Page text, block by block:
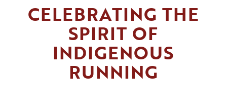
CELEBRATING THE
SPIRIT OF
INDIGENOUS
RUNNING